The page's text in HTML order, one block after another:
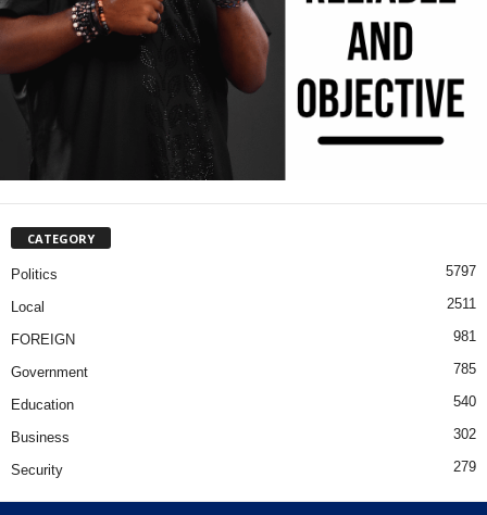
CATEGORY
Politics 5797
Local 2511
FOREIGN 981
Government 785
Education 540
Business 302
Security 279